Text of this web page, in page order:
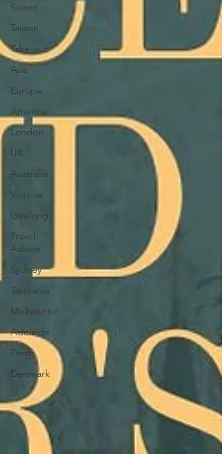
Sweet
Taiwan
Take-out
Asia
Europe
America
London
UK
Australia
Victoria
Geelong
Travel
Advice
Sydney
Tasmania
Melbourne
Adelaide
Perth
Denmark